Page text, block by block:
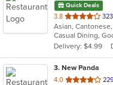
Quick Deals
3.8 out
of
5
stars.
Delivery: $4.99
3. New Panda
4.0 out